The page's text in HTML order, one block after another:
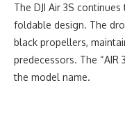
The DJI Air 3S
foldable design. The
black propellers,
predecessors. The “AIR
the model name.